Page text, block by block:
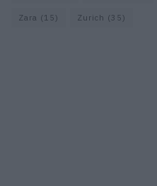
Zara (15) Zurich (35)